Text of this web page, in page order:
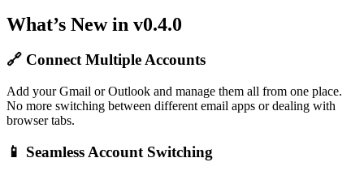
What’s New in v0.4.0
🔗 Connect Multiple Accounts
Add your Gmail or Outlook and manage them all from one place.
No more switching between different email apps or dealing with
browser tabs.
📱 Seamless Account Switching